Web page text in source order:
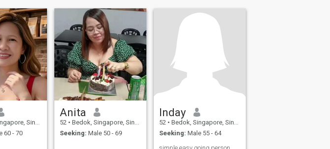
Singapore
60 - 70
Anita
52 • Bedok, Singapore, Singapore
Seeking: Male 50 - 69
Inday
52 • Bedok, Singapore, Singapore
Seeking: Male 55 - 64